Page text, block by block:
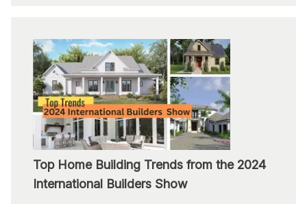
Top Home Building Trends from the 2024
International Builders Show